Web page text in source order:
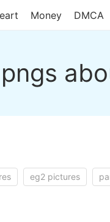
Money DMCA
eg2 pictures